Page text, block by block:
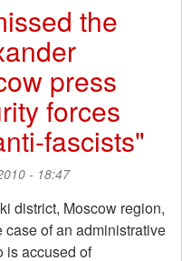
the
press
forces
fascists"
- 18:47
district, Moscow region,
of an administrative
is accused of